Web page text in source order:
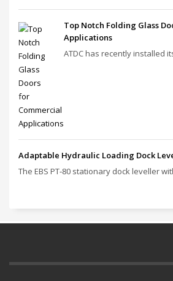
Top Notch Folding Glass
Applications
ATDC has recently installed
Adaptable Hydraulic Loading Dock
The EBS PT‑80 stationary dock leveller